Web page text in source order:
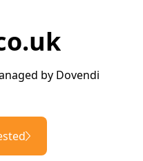
by Dovendi